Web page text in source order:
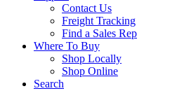
Contact Us
Freight Tracking
Find a Sales Rep
Where To Buy
Shop Locally
Shop Online
Search